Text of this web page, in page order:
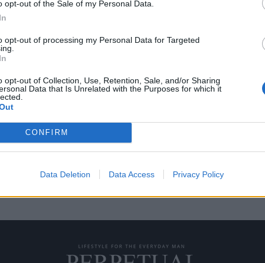
opt-out of the Sale of my Personal Data.
opt-out of processing my Personal Data for Targeted
opt-out of Collection, Use, Retention, Sale, and/or Sharing
Data that Is Unrelated with the Purposes for which it
CONFIRM
Data Deletion Data Access Privacy Policy
που δουλεύετε από
σας κάνει λίγο